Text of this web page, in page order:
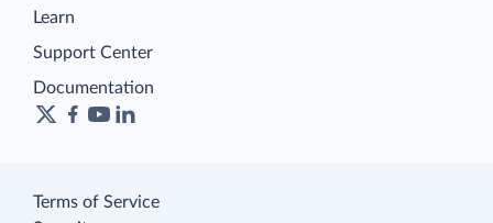
Learn
Support Center
Documentation
Terms of Service